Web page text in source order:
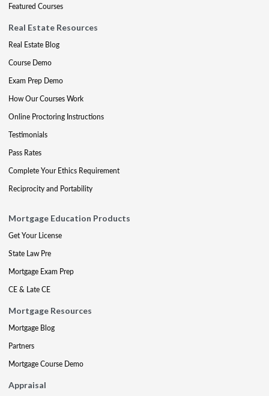
Featured Courses
Real Estate Resources
Real Estate Blog
Course Demo
Exam Prep Demo
How Our Courses Work
Online Proctoring Instructions
Testimonials
Pass Rates
Complete Your Ethics Requirement
Reciprocity and Portability
Mortgage Education Products
Get Your License
State Law Pre
Mortgage Exam Prep
CE & Late CE
Mortgage Resources
Mortgage Blog
Partners
Mortgage Course Demo
Appraisal